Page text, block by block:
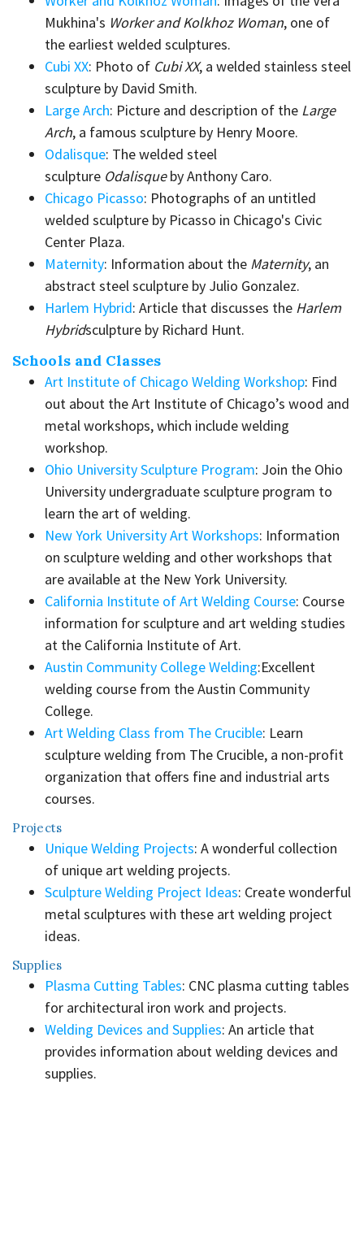
Mukhina's Worker and Kolkhoz Woman, one of
the earliest welded sculptures.
Cubi XX: Photo of Cubi XX, a welded stainless steel
sculpture by David Smith.
Large Arch: Picture and description of the Large
Arch, a famous sculpture by Henry Moore.
Odalisque: The welded steel
sculpture Odalisqueby Anthony Caro.
Chicago Picasso: Photographs of an untitled
welded sculpture by Picasso in Chicago's Civic
Center Plaza.
Maternity: Information about the Maternity, an
abstract steel sculpture by Julio Gonzalez.
Harlem Hybrid: Article that discusses the Harlem
Hybridsculpture by Richard Hunt.
Schools and Classes
Art Institute of Chicago Welding Workshop: Find
out about the Art Institute of Chicago’s wood and
metal workshops, which include welding
workshop.
Ohio University Sculpture Program: Join the Ohio
University undergraduate sculpture program to
learn the art of welding.
New York University Art Workshops: Information
on sculpture welding and other workshops that
are available at the New York University.
California Institute of Art Welding Course: Course
information for sculpture and art welding studies
at the California Institute of Art.
Austin Community College Welding:Excellent
welding course from the Austin Community
College.
Art Welding Class from The Crucible: Learn
sculpture welding from The Crucible, a non-profit
organization that offers fine and industrial arts
courses.
Projects
Unique Welding Projects: A wonderful collection
of unique art welding projects.
Sculpture Welding Project Ideas: Create wonderful
metal sculptures with these art welding project
ideas.
Supplies
Plasma Cutting Tables: CNC plasma cutting tables
for architectural iron work and projects.
Welding Devices and Supplies: An article that
provides information about welding devices and
supplies.